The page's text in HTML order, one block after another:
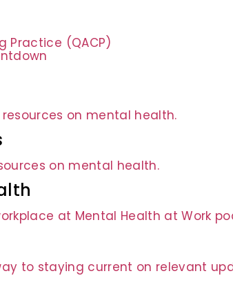
Practice (QACP)
on mental health.
on mental health.
at Mental Health at Work
to staying current on relevant